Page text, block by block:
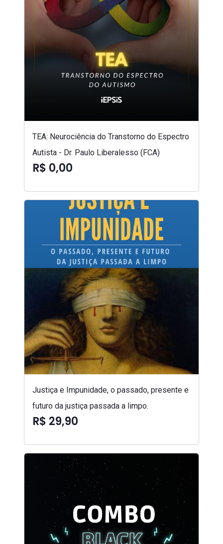
TEA: Neurociência do Transtorno do Espectro
Autista - Dr. Paulo Liberalesso (FCA)
R$ 0,00
Justiça e Impunidade, o passado, presente e
futuro da justiça passada a limpo.
R$ 29,90